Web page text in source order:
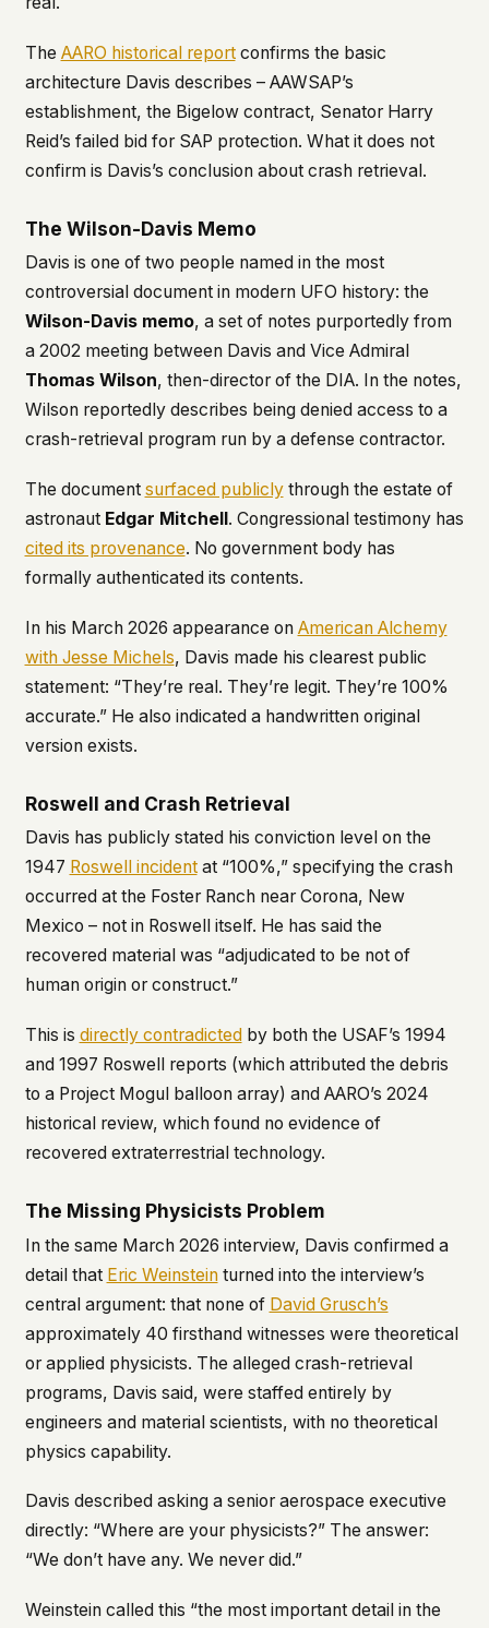
The AARO historical reportconfirms the basic
architecture Davis describes – AAWSAP’s
establishment, the Bigelow contract, Senator Harry
Reid’s failed bid for SAP protection. What it does not
confirm is Davis’s conclusion about crash retrieval.
The Wilson-Davis Memo
Davis is one of two people named in the most
controversial document in modern UFO history: the
Wilson-Davis memo, a set of notes purportedly from
a 2002 meeting between Davis and Vice Admiral
Thomas Wilson, then-director of the DIA. In the notes,
Wilson reportedly describes being denied access to a
crash-retrieval program run by a defense contractor.
The document surfaced publiclythrough the estate of
astronaut Edgar Mitchell. Congressional testimony has
cited its provenance. No government body has
formally authenticated its contents.
In his March 2026 appearance on American Alchemy
with Jesse Michels, Davis made his clearest public
statement: “They’re real. They’re legit. They’re 100%
accurate.” He also indicated a handwritten original
version exists.
Roswell and Crash Retrieval
Davis has publicly stated his conviction level on the
1947 Roswell incidentat “100%,” specifying the crash
occurred at the Foster Ranch near Corona, New
Mexico – not in Roswell itself. He has said the
recovered material was “adjudicated to be not of
human origin or construct.”
This is directly contradictedby both the USAF’s 1994
and 1997 Roswell reports (which attributed the debris
to a Project Mogul balloon array) and AARO’s 2024
historical review, which found no evidence of
recovered extraterrestrial technology.
The Missing Physicists Problem
In the same March 2026 interview, Davis confirmed a
detail that Eric Weinsteinturned into the interview’s
central argument: that none of David Grusch’s
approximately 40 firsthand witnesses were theoretical
or applied physicists. The alleged crash-retrieval
programs, Davis said, were staffed entirely by
engineers and material scientists, with no theoretical
physics capability.
Davis described asking a senior aerospace executive
directly: “Where are your physicists?” The answer:
“We don’t have any. We never did.”
Weinstein called this “the most important detail in the